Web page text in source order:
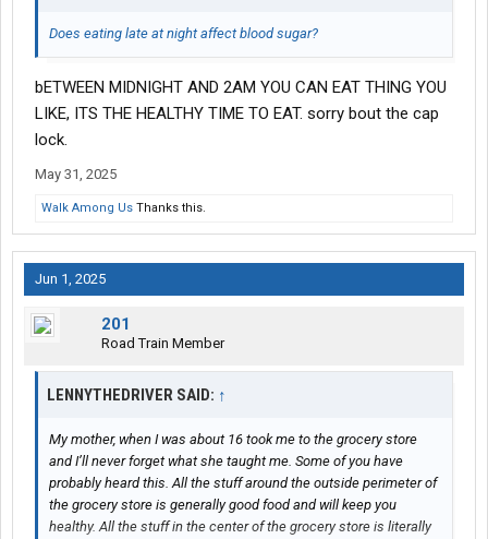
Does eating late at night affect blood sugar?
bETWEEN MIDNIGHT AND 2AM YOU CAN EAT THING YOU
LIKE, ITS THE HEALTHY TIME TO EAT. sorry bout the cap
lock.
May 31, 2025
Walk Among Us Thanks this.
Jun 1, 2025
201
Road Train Member
LENNYTHEDRIVER SAID: ↑
My mother, when I was about 16 took me to the grocery store
and I’ll never forget what she taught me. Some of you have
probably heard this. All the stuff around the outside perimeter of
the grocery store is generally good food and will keep you
healthy. All the stuff in the center of the grocery store is literally